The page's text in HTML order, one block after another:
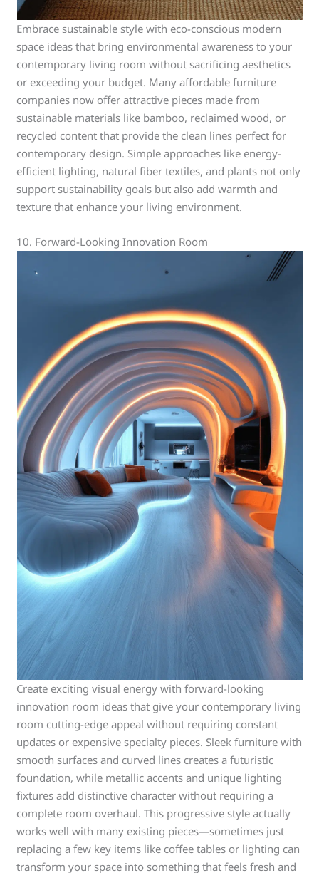
Embrace sustainable style with eco-conscious modern
space ideas that bring environmental awareness to your
contemporary living room without sacrificing aesthetics
or exceeding your budget. Many affordable furniture
companies now offer attractive pieces made from
sustainable materials like bamboo, reclaimed wood, or
recycled content that provide the clean lines perfect for
contemporary design. Simple approaches like energy-
efficient lighting, natural fiber textiles, and plants not only
support sustainability goals but also add warmth and
texture that enhance your living environment.
10. Forward-Looking Innovation Room
Create exciting visual energy with forward-looking
innovation room ideas that give your contemporary living
room cutting-edge appeal without requiring constant
updates or expensive specialty pieces. Sleek furniture with
smooth surfaces and curved lines creates a futuristic
foundation, while metallic accents and unique lighting
fixtures add distinctive character without requiring a
complete room overhaul. This progressive style actually
works well with many existing pieces—sometimes just
replacing a few key items like coffee tables or lighting can
transform your space into something that feels fresh and